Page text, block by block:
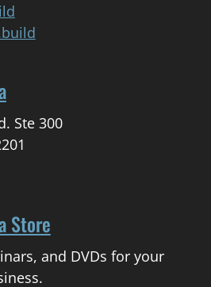
Ste 300
Store
and DVDs for your